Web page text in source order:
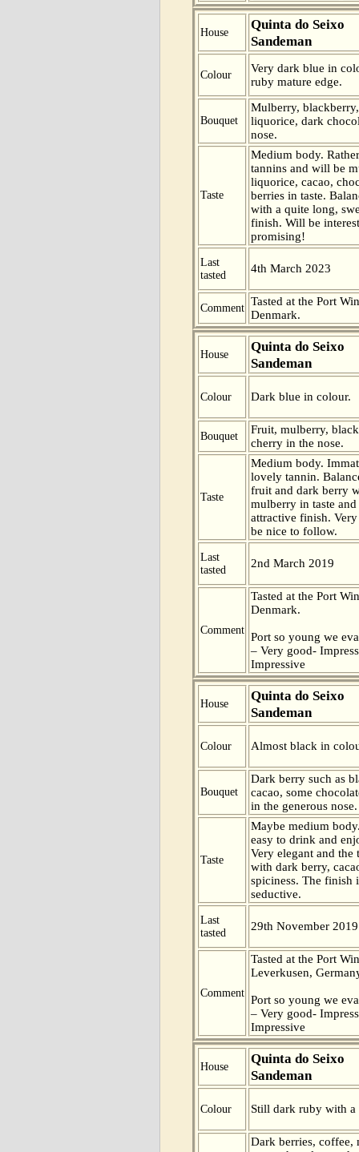
House
Quinta do Seixo
Sandeman
Colour
Very dark blue in
ruby mature edge.
Bouquet
Mulberry,
liquorice, dark
nose.
Taste
Medium body.
tannins and will be
liquorice, cacao,
berries in taste.
with a quite long,
finish. Will be
promising!
Last
tasted
4th March 2023
Comment
Tasted at the Port
Denmark.
House
Quinta do Seixo
Sandeman
Colour Dark blue in colour.
Bouquet
Fruit, mulberry,
cherry in the nose.
Taste
Medium body.
lovely tannin.
fruit and dark berry
mulberry in taste
attractive finish.
be nice to follow.
Last
tasted
2nd March 2019
Comment
Tasted at the Port
Denmark.
Port so young we
– Very good-
Impressive
House
Quinta do Seixo
Sandeman
Colour Almost black in
Bouquet
Dark berry such as
cacao, some
in the generous nose.
Taste
Maybe medium
easy to drink and
Very elegant and the
with dark berry,
spiciness. The finish
seductive.
Last
tasted
29th November 2019
Comment
Tasted at the Port
Leverkusen,
Port so young we
– Very good-
Impressive
House
Quinta do Seixo
Sandeman
Colour Still dark ruby with a
Dark berries, coffee,